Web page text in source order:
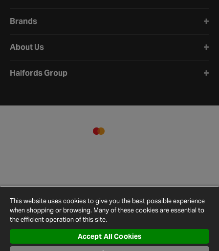
Brands
About Us
Halfords Group
Terms and
Conditions
Privacy
Policy
Cookie
Policy
Cookies
Settings
Site
Map
This website uses cookies to give you the best possible experience
when shopping or browsing. Many of these cookies are essential to
the efficient operation of this site.
Accept All Cookies